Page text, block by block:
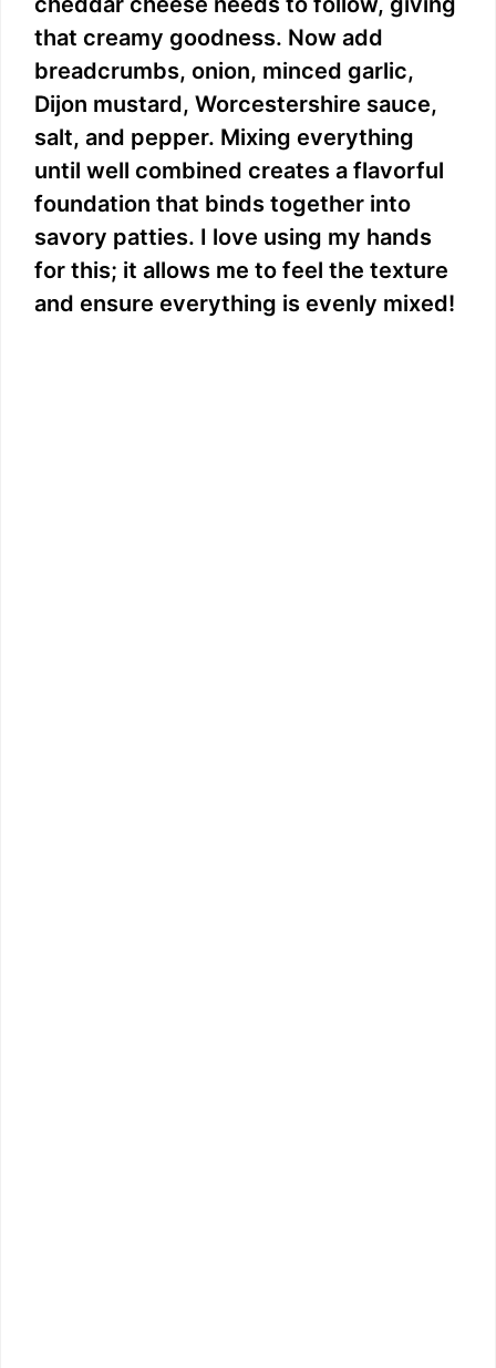
that creamy goodness. Now add
breadcrumbs, onion, minced garlic,
Dijon mustard, Worcestershire sauce,
salt, and pepper. Mixing everything
until well combined creates a flavorful
foundation that binds together into
savory patties. I love using my hands
for this; it allows me to feel the texture
and ensure everything is evenly mixed!